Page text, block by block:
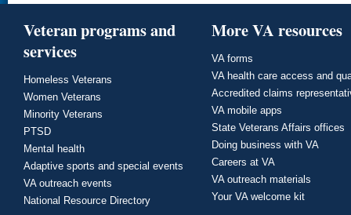
Veteran programs and
services
Homeless Veterans
Women Veterans
Minority Veterans
PTSD
Mental health
Adaptive sports and special events
VA outreach events
National Resource Directory
More VA resources
VA forms
VA health care access and
Accredited claims
VA mobile apps
State Veterans Affairs offices
Doing business with VA
Careers at VA
VA outreach materials
Your VA welcome kit